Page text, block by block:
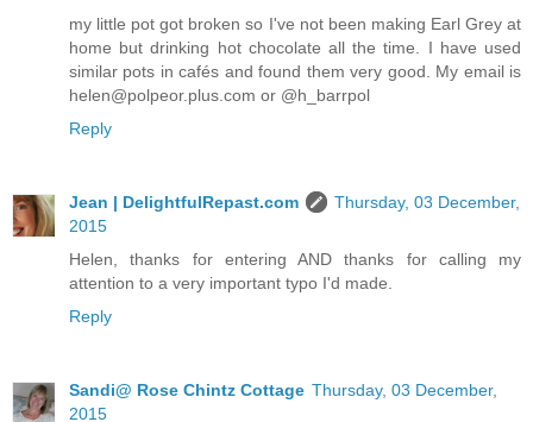
my little pot got broken so I've not been making Earl Grey at
home but drinking hot chocolate all the time. I have used
similar pots in cafés and found them very good. My email is
helen@polpeor.plus.com or @h_barrpol
Reply
Jean | DelightfulRepast.com
Thursday, 03 December,
2015
Helen, thanks for entering AND thanks for calling my
attention to a very important typo I'd made.
Reply
Sandi@ Rose Chintz Cottage Thursday, 03 December,
2015